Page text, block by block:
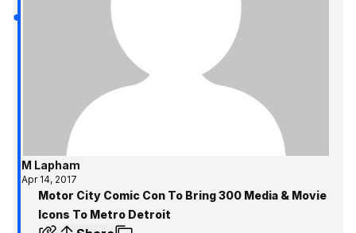
M Lapham
Apr 14, 2017
Motor City Comic Con To Bring 300 Media & Movie
Icons To Metro Detroit